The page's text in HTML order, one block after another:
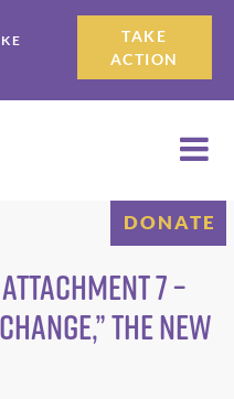
TAKE
ACTION
DONATE
7 –
The New